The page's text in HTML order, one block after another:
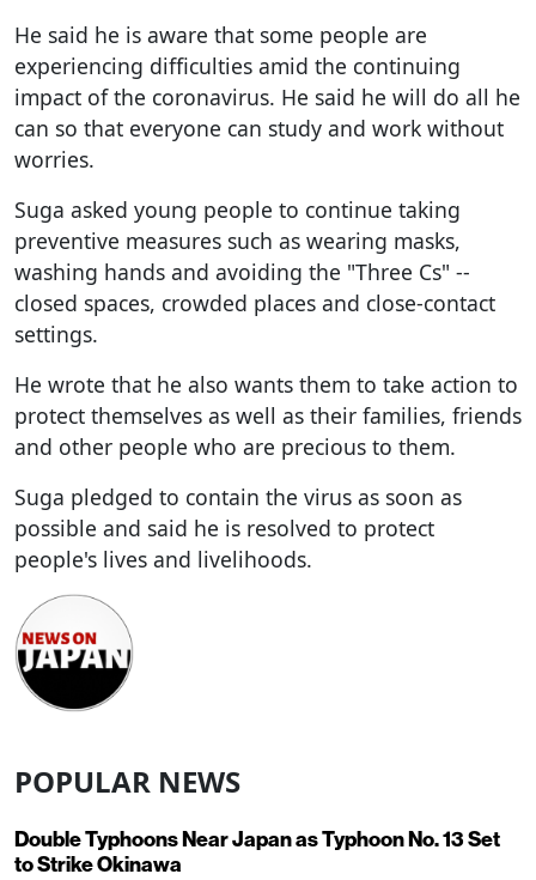
He said he is aware that some people are
experiencing difficulties amid the continuing
impact of the coronavirus. He said he will do all he
can so that everyone can study and work without
worries.
Suga asked young people to continue taking
preventive measures such as wearing masks,
washing hands and avoiding the "Three Cs" --
closed spaces, crowded places and close-contact
settings.
He wrote that he also wants them to take action to
protect themselves as well as their families, friends
and other people who are precious to them.
Suga pledged to contain the virus as soon as
possible and said he is resolved to protect
people's lives and livelihoods.
POPULAR NEWS
Double Typhoons Near Japan as Typhoon No. 13 Set
to Strike Okinawa